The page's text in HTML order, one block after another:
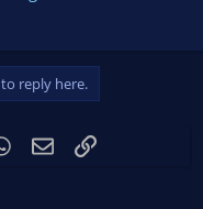
reply here.
WhatsApp
EmailLink